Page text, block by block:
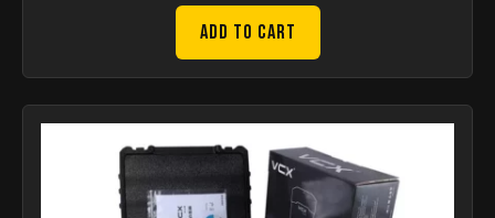
Add to Cart